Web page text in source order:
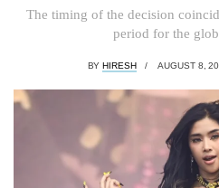
The timing of the decision
period for the
BY HIRESH AUGUST 8,